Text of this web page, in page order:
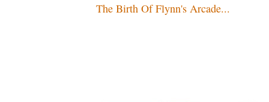
The Birth Of Flynn's Arcade...